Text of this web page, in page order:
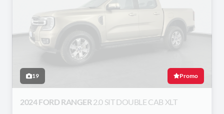
19 Promo
2024 FORD RANGER 2.0 SIT DOUBLE CAB XLT